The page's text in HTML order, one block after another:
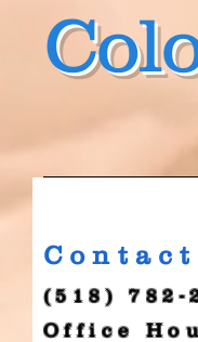
Contact
(518) 782-
Office